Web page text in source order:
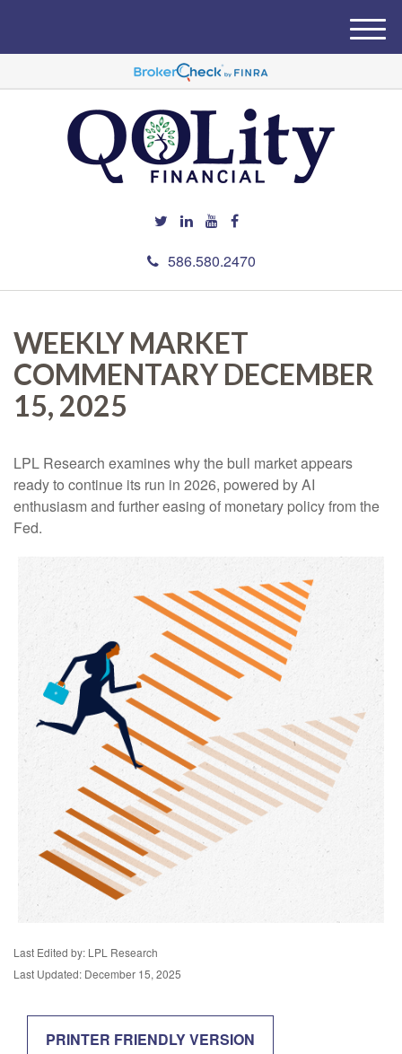
586.580.2470
M
e
u
WEEKLY MARKET
COMMENTARY DECEMBER
15, 2025
LPL Research examines why the bull market appears
ready to continue its run in 2026, powered by AI
enthusiasm and further easing of monetary policy from the
Fed.
Last Edited by: LPL Research
Last Updated: December 15, 2025
PRINTER FRIENDLY VERSION